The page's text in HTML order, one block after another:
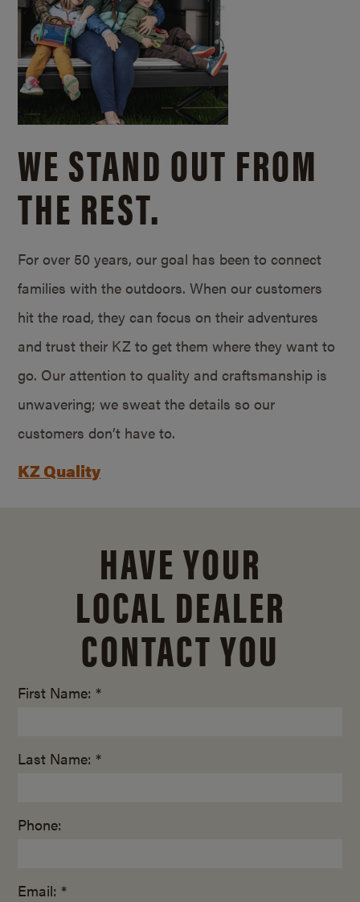
WE STAND OUT FROM
THE REST.
For over 50 years, our goal has been to connect
families with the outdoors. When our customers
hit the road, they can focus on their adventures
and trust their KZ to get them where they want to
go. Our attention to quality and craftsmanship is
unwavering; we sweat the details so our
customers don’t have to.
KZ Quality
HAVE YOUR
LOCAL DEALER
CONTACT YOU
First Name: *
Last Name: *
Phone:
Email: *